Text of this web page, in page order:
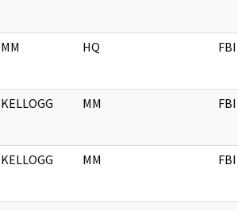
MM HQ FBI
KELLOGG MM FBI
KELLOGG MM FBI